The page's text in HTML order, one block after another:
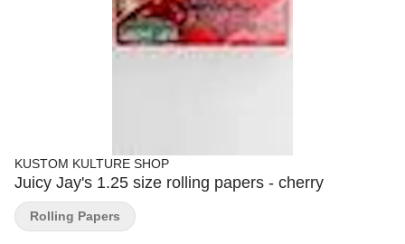
KUSTOM KULTURE SHOP
Juicy Jay's 1.25 size rolling papers - cherry
Rolling Papers